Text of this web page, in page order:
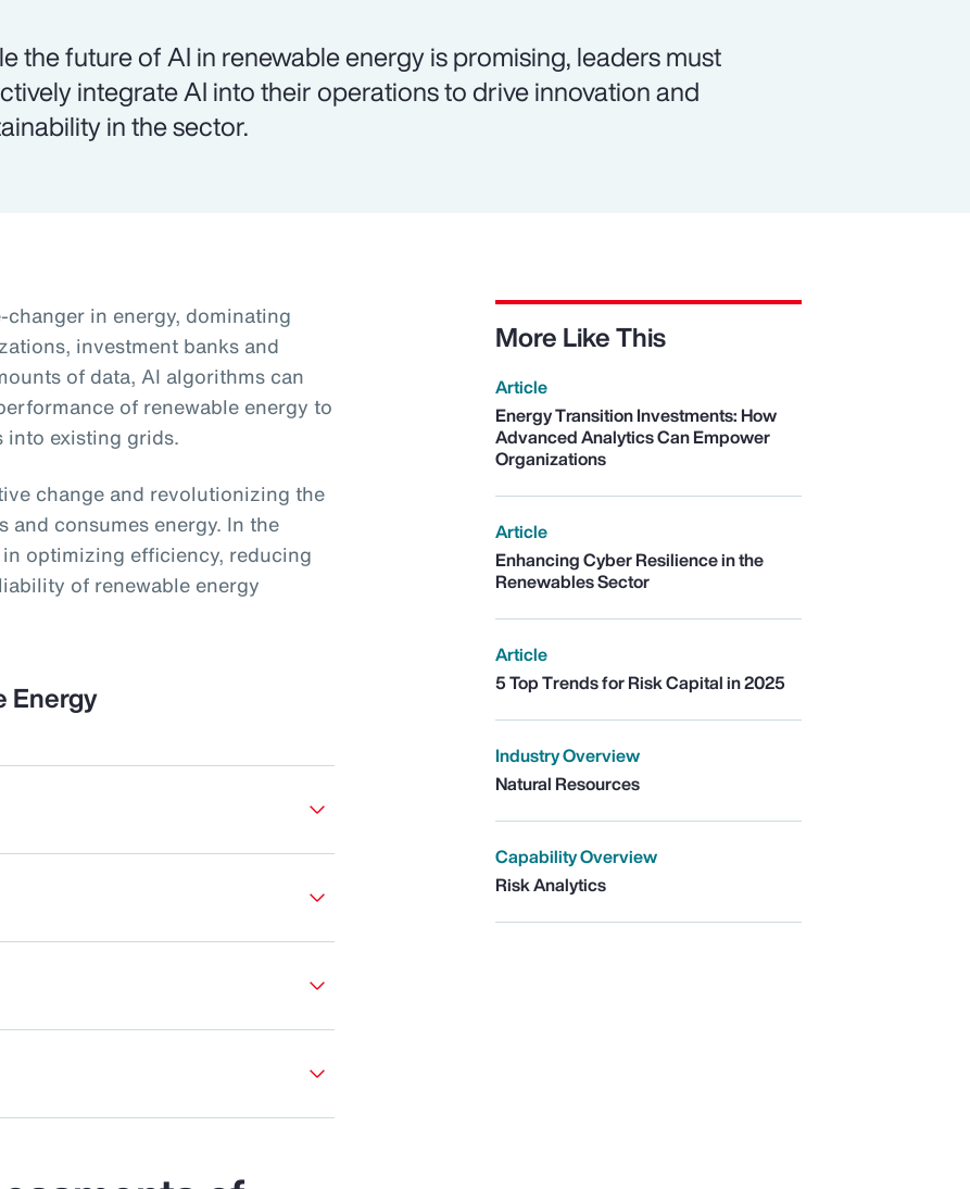
the future of AI in renewable energy is promising, leaders must
integrate AI into their operations to drive innovation and
in the sector.
in energy, dominating
investment banks and
of data, AI algorithms can
of renewable energy to
into existing grids.
change and revolutionizing the
consumes energy. In the
optimizing efficiency, reducing
of renewable energy
Energy
More Like This
Article
Energy Transition Investments: How
Advanced Analytics Can Empower
Organizations
Article
Enhancing Cyber Resilience in the
Renewables Sector
Article
5 Top Trends for Risk Capital in 2025
Industry Overview
Natural Resources
Capability Overview
Risk Analytics